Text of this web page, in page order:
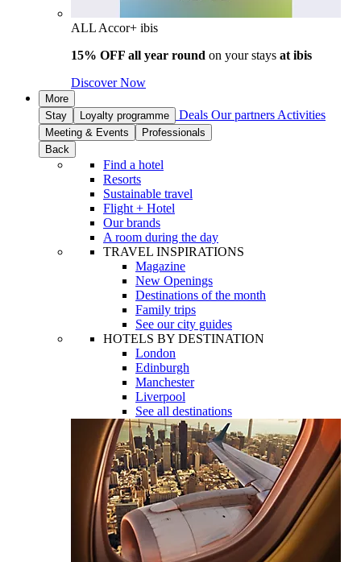
ALL Accor+ ibis
15% OFF all year round on your stays at ibis
Discover Now
More
Stay
Loyalty programme Deals Our partners Activities
Meeting & Events
Professionals
Back
Find a hotel
Resorts
Sustainable travel
Flight + Hotel
Our brands
A room during the day
TRAVEL INSPIRATIONS
Magazine
New Openings
Destinations of the month
Family trips
See our city guides
HOTELS BY DESTINATION
London
Edinburgh
Manchester
Liverpool
See all destinations